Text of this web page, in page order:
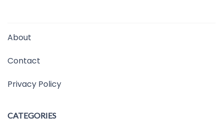
About
Contact
Privacy Policy
CATEGORIES